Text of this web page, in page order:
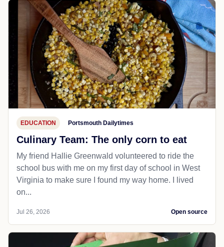
EDUCATION Portsmouth Dailytimes
Culinary Team: The only corn to eat
My friend Hallie Greenwald volunteered to ride the
school bus with me on my first day of school in West
Virginia to make sure I found my way home. I lived
on...
Jul 26, 2026 Open source